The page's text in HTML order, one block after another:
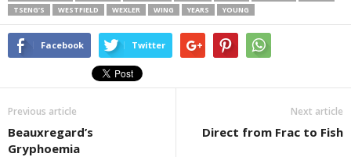
TSENG’S
WESTFIELD WEXLER WING YEARS YOUNG
Facebook Twitter
Previous article
Beauxregard’s
Gryphoemia
Next article
Direct from Frac to Fish